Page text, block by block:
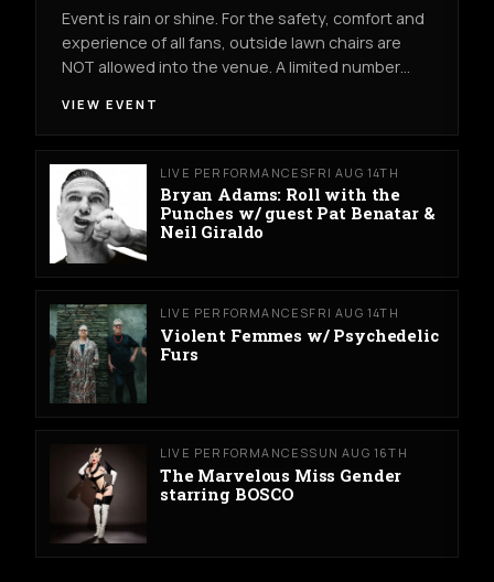
Event is rain or shine. For the safety, comfort and
experience of all fans, outside lawn chairs are
NOT allowed into the venue. A limited number…
VIEW EVENT
LIVE PERFORMANCESFRI AUG 14TH
Bryan Adams: Roll with the
Punches w/ guest Pat Benatar &
Neil Giraldo
LIVE PERFORMANCESFRI AUG 14TH
Violent Femmes w/ Psychedelic
Furs
LIVE PERFORMANCESSUN AUG 16TH
The Marvelous Miss Gender
starring BOSCO